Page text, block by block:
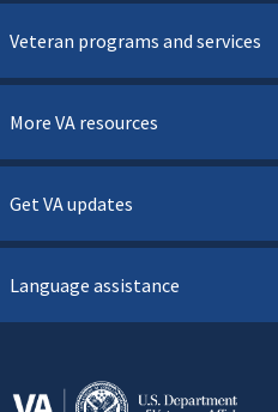
Veteran programs and services
More VA resources
Get VA updates
Language assistance